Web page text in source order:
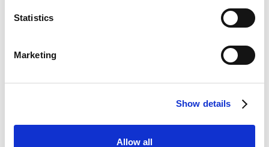
Statistics
Marketing
Show details
Allow all
Visit
Visit